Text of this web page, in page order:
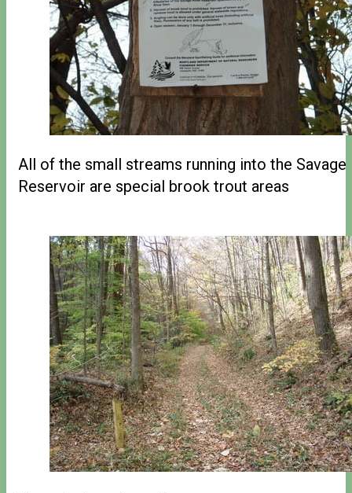
All of the small streams running into the Savage
Reservoir are special brook trout areas